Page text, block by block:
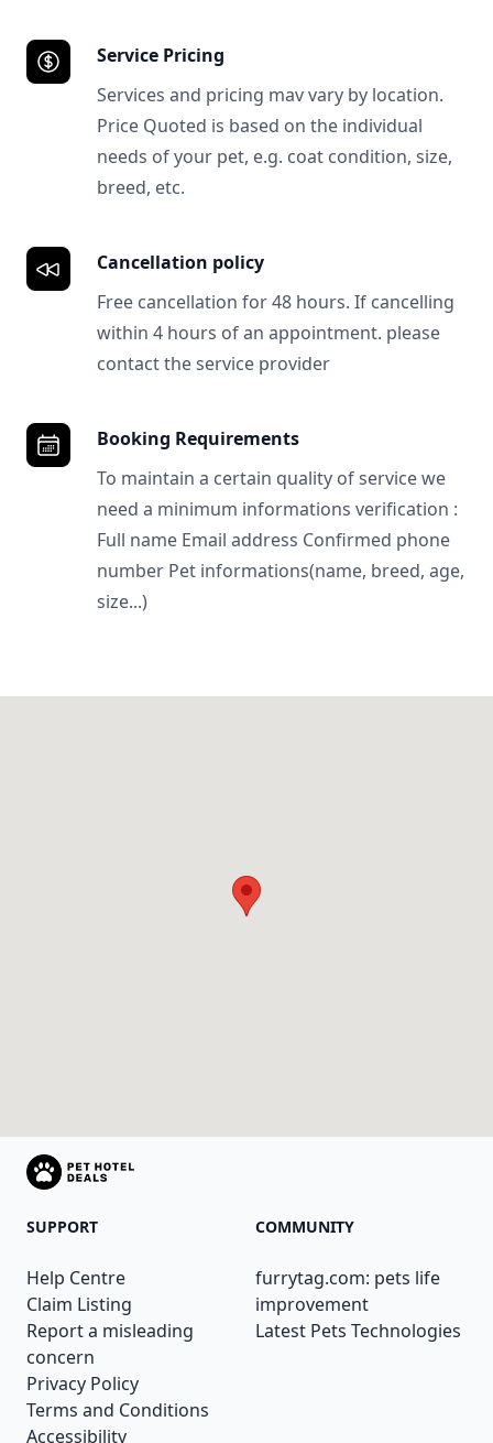
Service Pricing
Services and pricing mav vary by location.
Price Quoted is based on the individual
needs of your pet, e.g. coat condition, size,
breed, etc.
Cancellation policy
Free cancellation for 48 hours. If cancelling
within 4 hours of an appointment. please
contact the service provider
Booking Requirements
To maintain a certain quality of service we
need a minimum informations verification :
Full name Email address Confirmed phone
number Pet informations(name, breed, age,
size...)
SUPPORT
Help Centre
Claim Listing
Report a misleading
concern
Privacy Policy
Terms and Conditions
Accessibility
COMMUNITY
furrytag.com: pets life
improvement
Latest Pets Technologies